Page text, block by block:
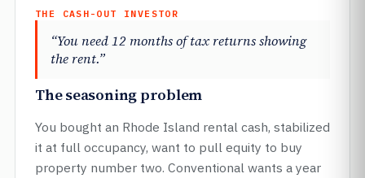
THE CASH-OUT INVESTOR
“You need 12 months of tax returns showing
the rent.”
The seasoning problem
You bought an Rhode Island rental cash, stabilized
it at full occupancy, want to pull equity to buy
property number two. Conventional wants a year